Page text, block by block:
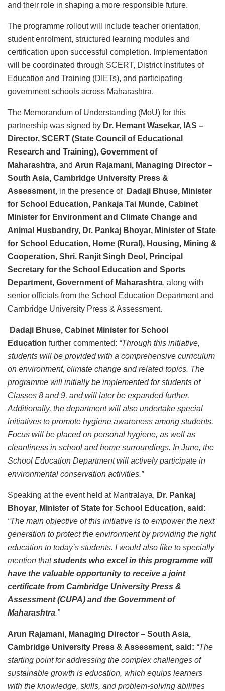
and their role in shaping a more responsible future.
The programme rollout will include teacher orientation,
student enrolment, structured learning modules and
certification upon successful completion. Implementation
will be coordinated through SCERT, District Institutes of
Education and Training (DIETs), and participating
government schools across Maharashtra.
The Memorandum of Understanding (MoU) for this
partnership was signed by Dr. Hemant Wasekar, IAS –
Director, SCERT (State Council of Educational
Research and Training), Government of
Maharashtra, and Arun Rajamani, Managing Director –
South Asia, Cambridge University Press &
Assessment, in the presence of Dadaji Bhuse, Minister
for School Education, Pankaja Tai Munde, Cabinet
Minister for Environment and Climate Change and
Animal Husbandry, Dr. Pankaj Bhoyar, Minister of State
for School Education, Home (Rural), Housing, Mining &
Cooperation, Shri. Ranjit Singh Deol, Principal
Secretary for the School Education and Sports
Department, Government of Maharashtra, along with
senior officials from the School Education Department and
Cambridge University Press & Assessment.
Dadaji Bhuse, Cabinet Minister for School
Education further commented: “Through this initiative,
students will be provided with a comprehensive curriculum
on environment, climate change and related topics. The
programme will initially be implemented for students of
Classes 8 and 9, and will later be expanded further.
Additionally, the department will also undertake special
initiatives to promote hygiene awareness among students.
Focus will be placed on personal hygiene, as well as
cleanliness in school and home surroundings. In June, the
School Education Department will actively participate in
environmental conservation activities.”
Speaking at the event held at Mantralaya, Dr. Pankaj
Bhoyar, Minister of State for School Education, said:
“The main objective of this initiative is to empower the next
generation to protect the environment by providing the right
education to today’s students. I would also like to specially
mention thatstudents who excel in this programme will
have the valuable opportunity to receive a joint
certificate from Cambridge University Press &
Assessment (CUPA) and the Government of
Maharashtra.”
Arun Rajamani, Managing Director – South Asia,
Cambridge University Press & Assessment, said: “The
starting point for addressing the complex challenges of
sustainable growth is education, which equips learners
with the knowledge, skills, and problem-solving abilities